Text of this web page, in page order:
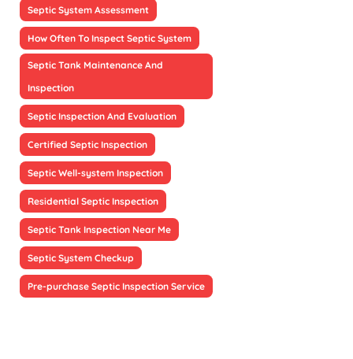
Septic System Assessment
How Often To Inspect Septic System
Septic Tank Maintenance And
Inspection
Septic Inspection And Evaluation
Certified Septic Inspection
Septic Well-system Inspection
Residential Septic Inspection
Septic Tank Inspection Near Me
Septic System Checkup
Pre-purchase Septic Inspection Service